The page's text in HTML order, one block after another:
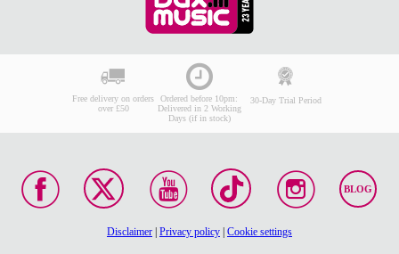
Free delivery on orders
over £50
Ordered before 10pm:
Delivered in 2 Working
Days (if in stock)
30-Day Trial Period
BLOG
Disclaimer Privacy policy Cookie settings